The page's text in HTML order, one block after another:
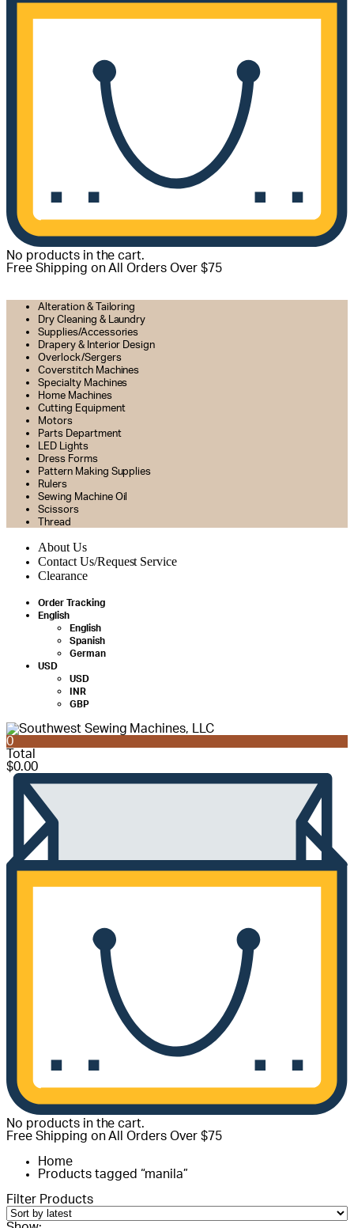
No products in the cart.
Free Shipping on All Orders Over $75
Alteration & Tailoring
Dry Cleaning & Laundry
Supplies/Accessories
Drapery & Interior Design
Overlock/Sergers
Coverstitch Machines
Specialty Machines
Home Machines
Cutting Equipment
Motors
Parts Department
LED Lights
Dress Forms
Pattern Making Supplies
Rulers
Sewing Machine Oil
Scissors
Thread
About Us
Contact Us/Request Service
Clearance
Order Tracking
English
English
Spanish
German
USD
USD
INR
GBP
0
Total
$0.00
No products in the cart.
Free Shipping on All Orders Over $75
Home
Products tagged “manila”
Filter Products